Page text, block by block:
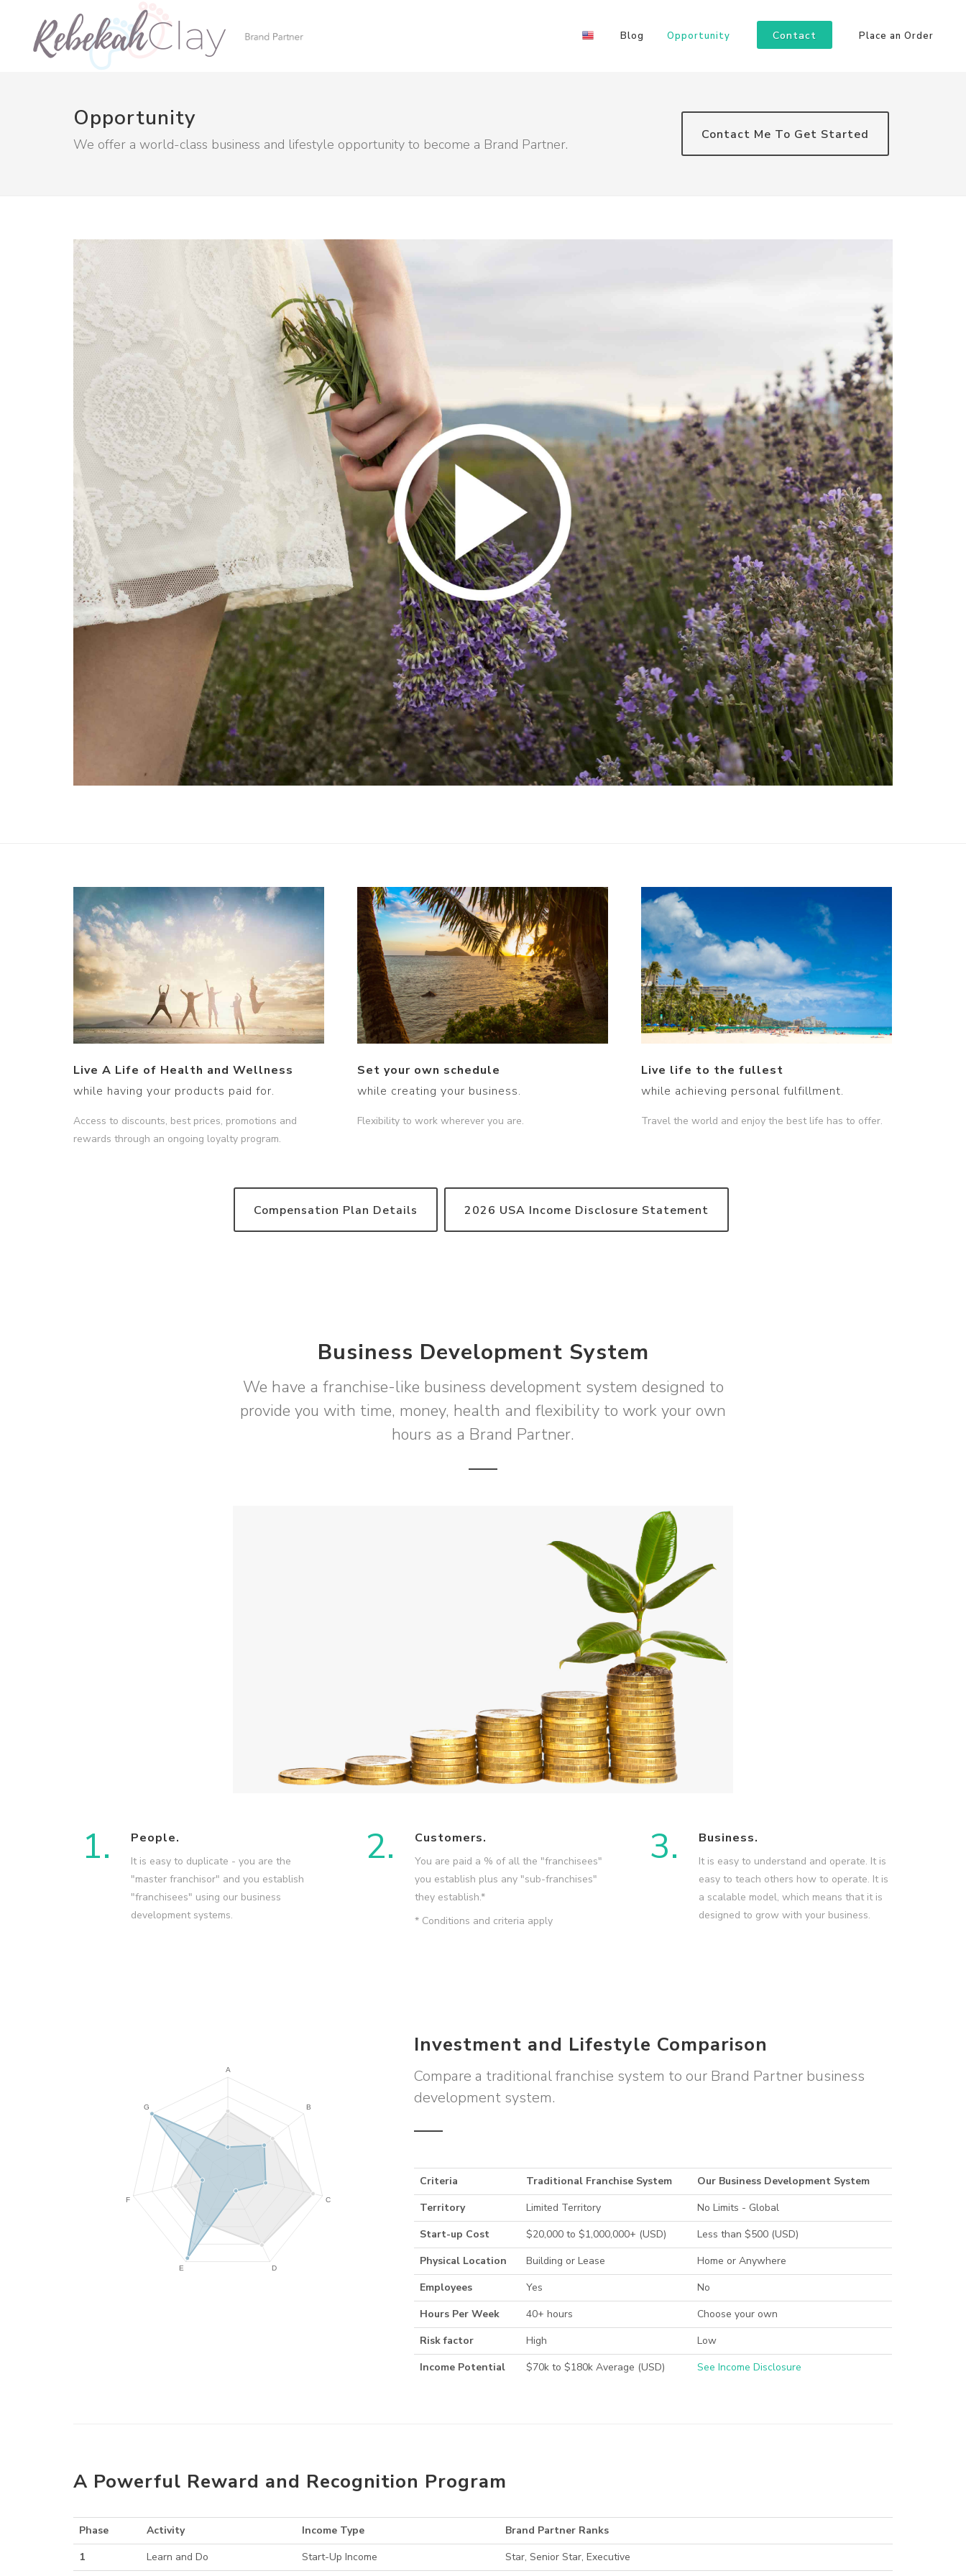
Blog Opportunity Contact Place an Order
Contact Me To Get Started
Opportunity
We offer a world-class business and lifestyle opportunity to become a Brand Partner.
Live A Life of Health and Wellness
while having your products paid for.
Access to discounts, best prices, promotions and
rewards through an ongoing loyalty program.
Set your own schedule
while creating your business.
Flexibility to work wherever you are.
Live life to the fullest
while achieving personal fulfillment.
Travel the world and enjoy the best life has to offer.
Compensation Plan Details 2026 USA Income Disclosure Statement
Business Development System
We have a franchise-like business development system designed to
provide you with time, money, health and flexibility to work your own
hours as a Brand Partner.
1. People.
It is easy to duplicate - you are the
"master franchisor" and you establish
"franchisees" using our business
development systems.
2. Customers.
You are paid a % of all the "franchisees"
you establish plus any "sub-franchises"
they establish.*
* Conditions and criteria apply
3. Business.
It is easy to understand and operate. It is
easy to teach others how to operate. It is
a scalable model, which means that it is
designed to grow with your business.
Investment and Lifestyle Comparison
Compare a traditional franchise system to our Brand Partner business
development system.
Criteria Traditional Franchise System
Our Business Development System
Territory
Limited Territory
No Limits - Global
Start-up Cost
$20,000 to $1,000,000+ (USD)
Less than $500 (USD)
Physical Location
Building or Lease
Home or Anywhere
Employees
Yes
No
Hours Per Week
40+ hours
Choose your own
Risk factor
High
Low
Income Potential
$70k to $180k Average (USD) See Income Disclosure
A Powerful Reward and Recognition Program
Phase Activity Income Type
Brand Partner Ranks
1
Learn and Do Start-Up Income Star, Senior Star, Executive